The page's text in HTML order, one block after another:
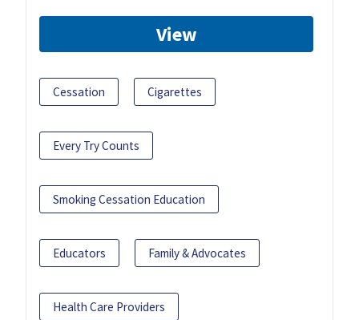
View
Cessation Cigarettes
Every Try Counts
Smoking Cessation Education
Educators Family & Advocates
Health Care Providers